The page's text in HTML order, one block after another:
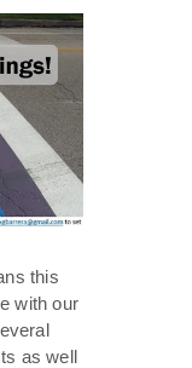
this
with our
as well